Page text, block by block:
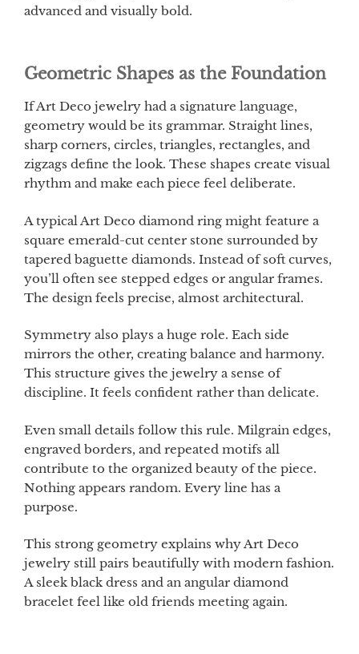
advanced and visually bold.
Geometric Shapes as the Foundation
If Art Deco jewelry had a signature language,
geometry would be its grammar. Straight lines,
sharp corners, circles, triangles, rectangles, and
zigzags define the look. These shapes create visual
rhythm and make each piece feel deliberate.
A typical Art Deco diamond ring might feature a
square emerald-cut center stone surrounded by
tapered baguette diamonds. Instead of soft curves,
you’ll often see stepped edges or angular frames.
The design feels precise, almost architectural.
Symmetry also plays a huge role. Each side
mirrors the other, creating balance and harmony.
This structure gives the jewelry a sense of
discipline. It feels confident rather than delicate.
Even small details follow this rule. Milgrain edges,
engraved borders, and repeated motifs all
contribute to the organized beauty of the piece.
Nothing appears random. Every line has a
purpose.
This strong geometry explains why Art Deco
jewelry still pairs beautifully with modern fashion.
A sleek black dress and an angular diamond
bracelet feel like old friends meeting again.